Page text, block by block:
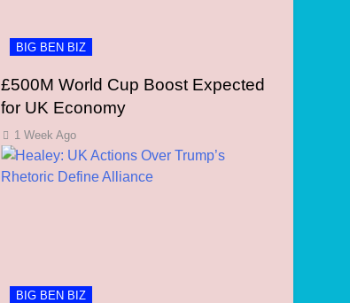
BIG BEN BIZ
£500M World Cup Boost Expected
for UK Economy
1 Week Ago
BIG BEN BIZ